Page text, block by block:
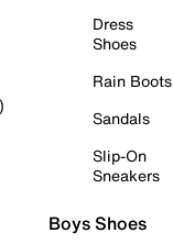
Dress
Shoes
Rain Boots
Sandals
Slip-On
Sneakers
Boys Shoes